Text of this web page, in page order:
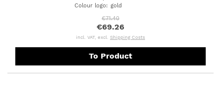
Colour logo: gold
€71.40
€69.26
incl. VAT, excl. Shipping Costs
To Product